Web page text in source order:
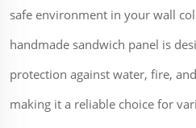
safe environment in your wall
handmade sandwich panel is
protection against water, fire,
making it a reliable choice for